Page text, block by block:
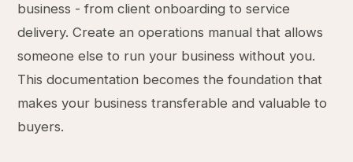
business - from client onboarding to service
delivery. Create an operations manual that allows
someone else to run your business without you.
This documentation becomes the foundation that
makes your business transferable and valuable to
buyers.